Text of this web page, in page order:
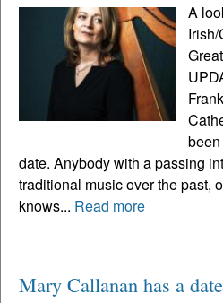
A
date. Anybody with a passing
traditional music over the past,
knows... Read more
Mary Callanan has a